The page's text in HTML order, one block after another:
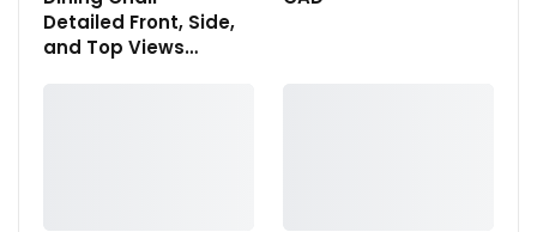
Detailed Front, Side,
and Top Views…